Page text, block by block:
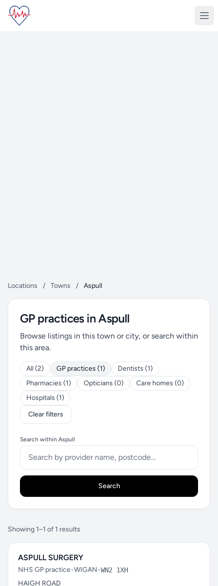
Locations / Towns / Aspull
GP practices in Aspull
Browse listings in this town or city, or search within
this area.
All (2) GP practices (1)
Dentists (1)
Pharmacies (1)
Opticians (0)
Care homes (0)
Hospitals (1)
Clear filters
Search within Aspull
Search
Showing 1–1 of 1 results
ASPULL SURGERY
NHS GP practice•WIGAN•WN2 1XH
HAIGH ROAD